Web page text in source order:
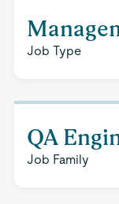
Job Type
QA
Job Family